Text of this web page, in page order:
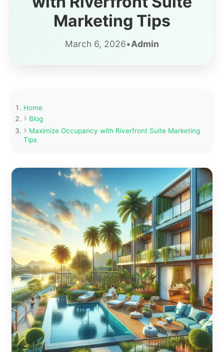
Marketing Tips
March 6, 2026•Admin
Home
Blog
Maximize Occupancy with Riverfront Suite Marketing
Tips